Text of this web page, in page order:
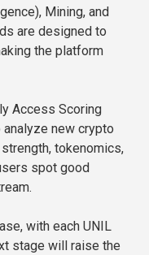
Mining, and
are designed to
the platform
Access Scoring
new crypto
tokenomics,
spot good
with each UNIL
stage will raise the